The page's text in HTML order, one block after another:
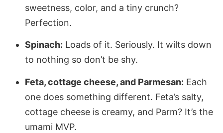
sweetness, color, and a tiny crunch?
Perfection.
Spinach: Loads of it. Seriously. It wilts down
to nothing so don’t be shy.
Feta, cottage cheese, and Parmesan: Each
one does something different. Feta’s salty,
cottage cheese is creamy, and Parm? It’s the
umami MVP.